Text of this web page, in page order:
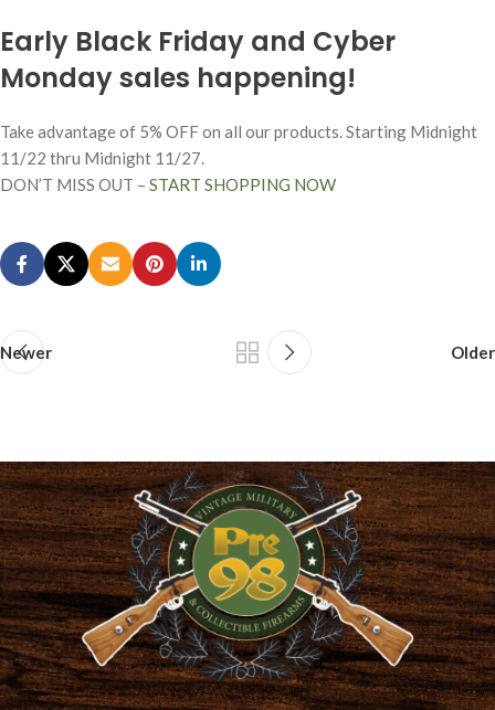
Early Black Friday and Cyber
Monday sales happening!
Take advantage of 5% OFF on all our products. Starting Midnight
11/22 thru Midnight 11/27.
DON’T MISS OUT – START SHOPPING NOW
Newer Older